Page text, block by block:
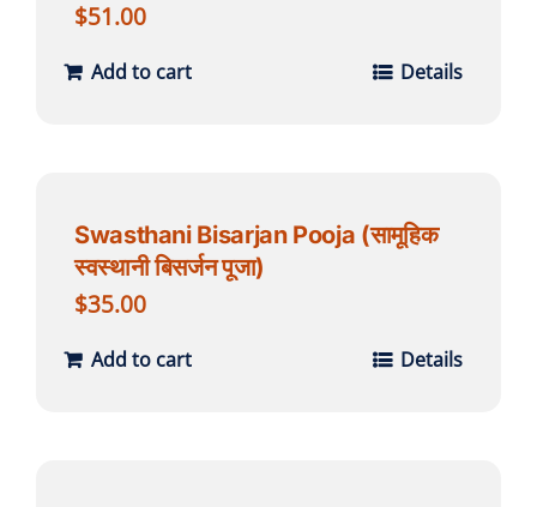
$51.00
Add to cart Details
Swasthani Bisarjan Pooja (सामूहिक
स्वस्थानी बिसर्जन पूजा)
$35.00
Add to cart Details